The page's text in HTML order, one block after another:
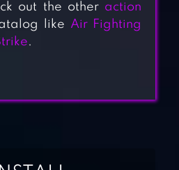
out the other action
like Air Fighting
.